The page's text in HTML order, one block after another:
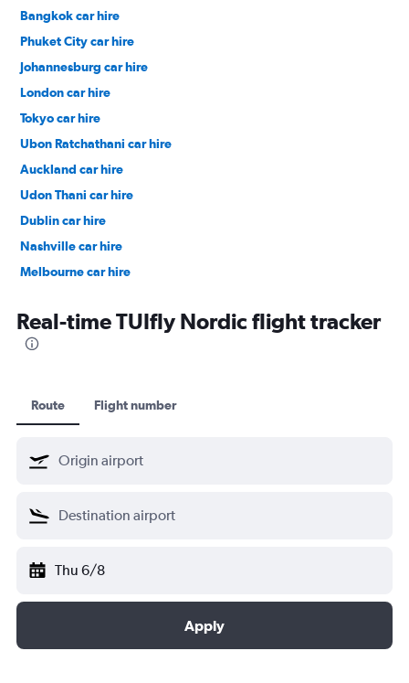
Bangkok car hire
Phuket City car hire
Johannesburg car hire
London car hire
Tokyo car hire
Ubon Ratchathani car hire
Auckland car hire
Udon Thani car hire
Dublin car hire
Nashville car hire
Melbourne car hire
Real-time TUIfly Nordic flight tracker
Route Flight number
Thu 6/8
Apply